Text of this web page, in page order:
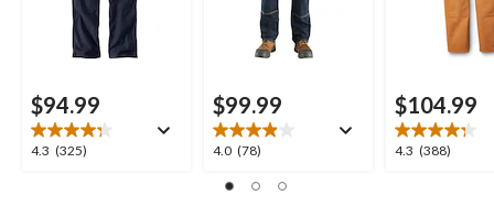
$94.99
4.3 (325)
4.3
$99.99
4.0 (78)
4.0
of
$104.99
4.3 (388)
4.3